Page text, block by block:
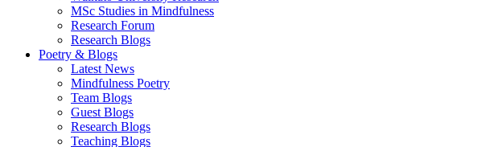
MSc Studies in Mindfulness
Research Forum
Research Blogs
Poetry & Blogs
Latest News
Mindfulness Poetry
Team Blogs
Guest Blogs
Research Blogs
Teaching Blogs